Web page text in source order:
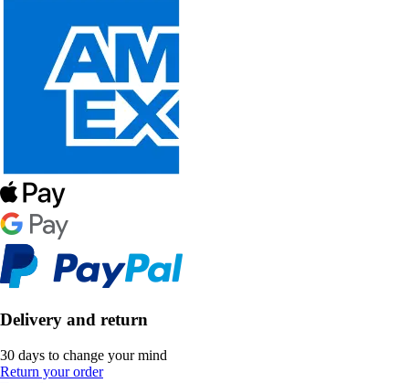
Delivery and return
30 days to change your mind
Return your order